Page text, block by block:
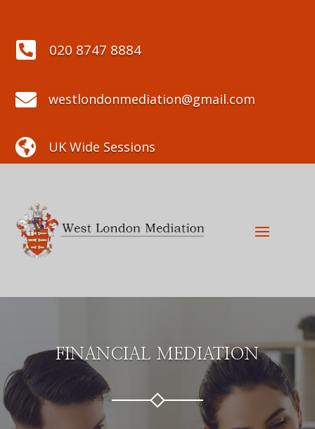
 020 8747 8884
 westlondonmediation@gmail.com
 UK Wide Sessions
FINANCIAL MEDIATION